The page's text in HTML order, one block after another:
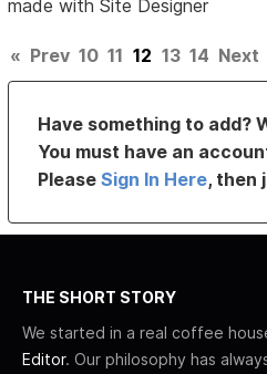
made with Site Designer
« Prev 10 11 12 13 14 Next
Have something to add?
You must have an
PleaseSign In Here, then
THE SHORT STORY
We started in a real coffee
Editor. Our philosophy has